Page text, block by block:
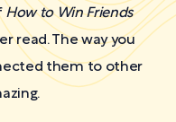
How to Win Friends
read. The way you
them to other